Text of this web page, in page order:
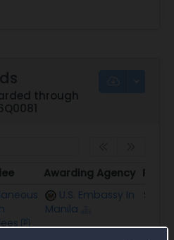
through
Awarding Agency
Awarding Agency
U.S. Embassy In
Manila